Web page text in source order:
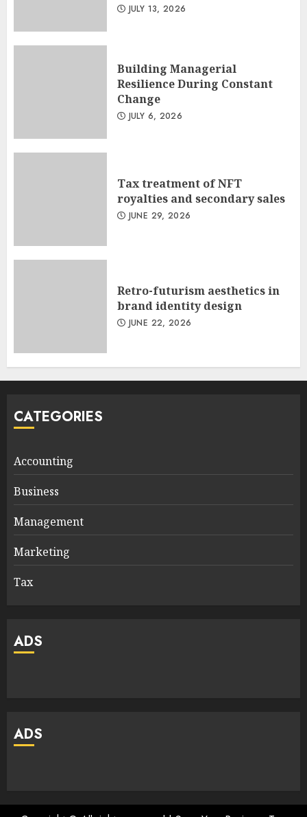
JULY 13, 2026
Building Managerial
Resilience During Constant
Change
JULY 6, 2026
Tax treatment of NFT
royalties and secondary sales
JUNE 29, 2026
Retro-futurism aesthetics in
brand identity design
JUNE 22, 2026
CATEGORIES
Accounting
Business
Management
Marketing
Tax
ADS
ADS